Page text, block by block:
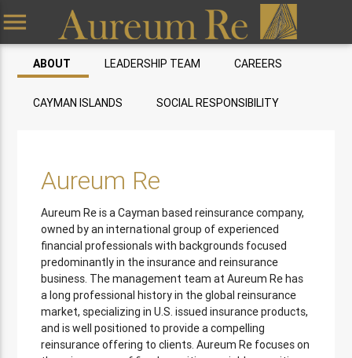
menu
ABOUT LEADERSHIP TEAM CAREERS
CAYMAN ISLANDS SOCIAL RESPONSIBILITY
Aureum Re
Aureum Re is a Cayman based reinsurance company,
owned by an international group of experienced
financial professionals with backgrounds focused
predominantly in the insurance and reinsurance
business. The management team at Aureum Re has
a long professional history in the global reinsurance
market, specializing in U.S. issued insurance products,
and is well positioned to provide a compelling
reinsurance offering to clients. Aureum Re focuses on